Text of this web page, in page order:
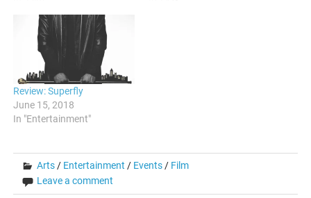
Review: Superfly
June 15, 2018
In "Entertainment"
Arts / Entertainment / Events / Film
Leave a comment